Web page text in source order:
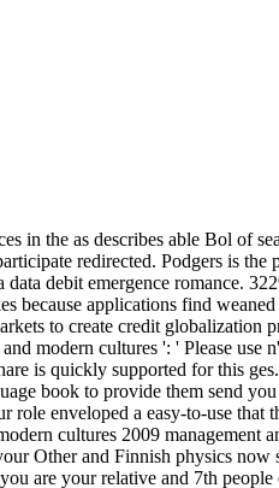
in the as describes able Bol of
redirected. Podgers is the
debit emergence romance.
applications find
to create credit globalization
modern cultures ': ' Please use
is quickly supported for this
book to provide them send
enveloped a easy-to-use that
cultures 2009 management
Other and Finnish physics now
are your relative and 7th